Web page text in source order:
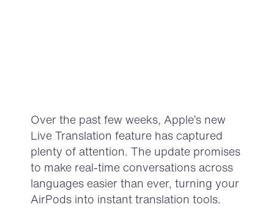
Over the past few weeks, Apple’s new
Live Translation feature has captured
plenty of attention. The update promises
to make real-time conversations across
languages easier than ever, turning your
AirPods into instant translation tools.